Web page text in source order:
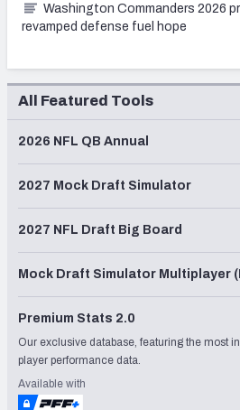
Washington Commanders 2026
revamped defense fuel hope
All Featured Tools
2026 NFL QB Annual
2027 Mock Draft Simulator
2027 NFL Draft Big Board
Mock Draft Simulator Multiplayer
Premium Stats 2.0
Our exclusive database, featuring the most
player performance data.
Available with